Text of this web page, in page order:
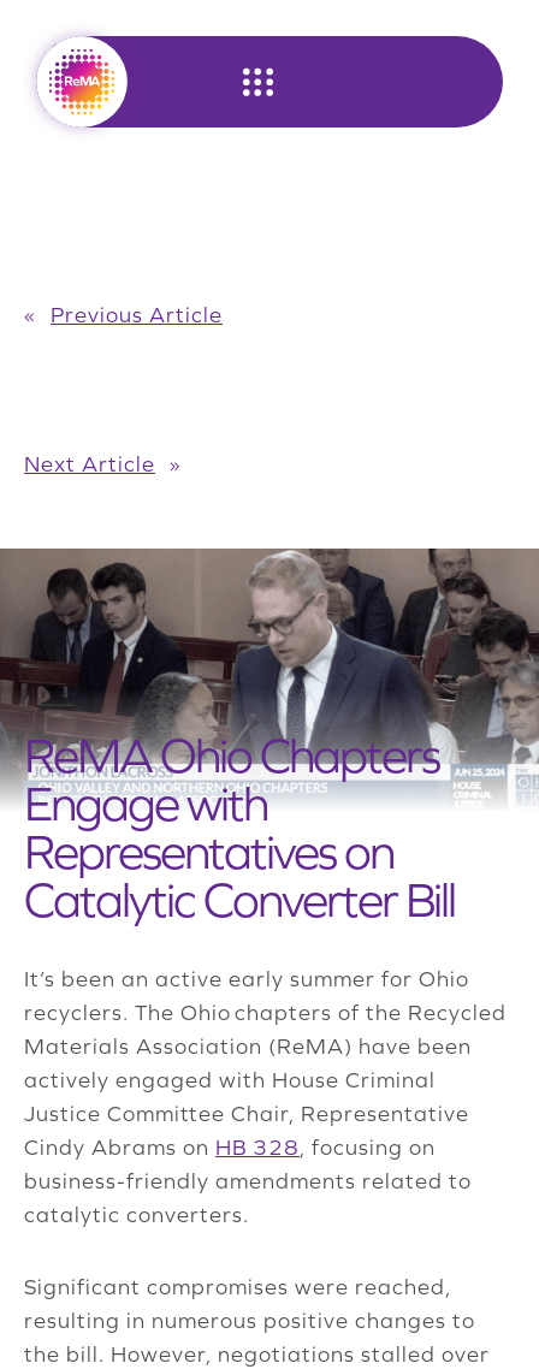
content
« Previous Article
Next Article »
ReMA Ohio Chapters
Engage with
Representatives on
Catalytic Converter Bill
It’s been an active early summer for Ohio
recyclers. The Ohio chapters of the Recycled
Materials Association (ReMA) have been
actively engaged with House Criminal
Justice Committee Chair, Representative
Cindy Abrams on HB 328 , focusing on
business-friendly amendments related to
catalytic converters.
Significant compromises were reached,
resulting in numerous positive changes to
the bill. However, negotiations stalled over